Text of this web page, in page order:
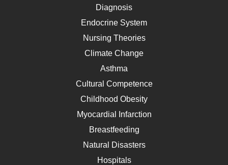
Diagnosis
Endocrine System
Nursing Theories
Climate Change
Asthma
Cultural Competence
Childhood Obesity
Myocardial Infarction
Breastfeeding
Natural Disasters
Hospitals